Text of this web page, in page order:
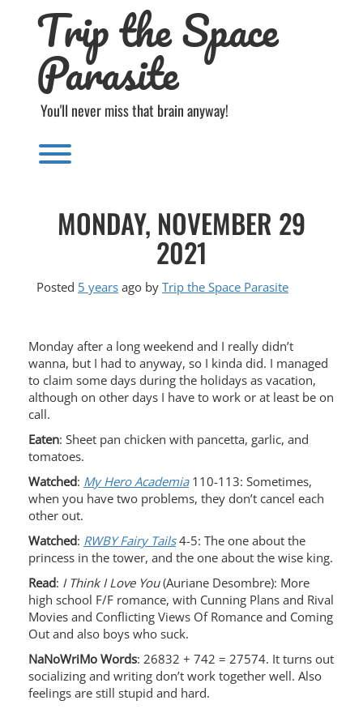
Trip the Space
Parasite
You'll never miss that brain anyway!
Toggle menu visibility.
MONDAY, NOVEMBER 29
2021
Posted 5 years ago by Trip the Space Parasite
Monday after a long weekend and I really didn’t
wanna, but I had to anyway, so I kinda did. I managed
to claim some days during the holidays as vacation,
although on other days I have to work or at least be on
call.
Eaten: Sheet pan chicken with pancetta, garlic, and
tomatoes.
Watched: My Hero Academia110-113: Sometimes,
when you have two problems, they don’t cancel each
other out.
Watched: RWBY Fairy Tails4-5: The one about the
princess in the tower, and the one about the wise king.
Read: I Think I Love You(Auriane Desombre): More
high school F/F romance, with Cunning Plans and Rival
Movies and Conflicting Views Of Romance and Coming
Out and also boys who suck.
NaNoWriMo Words: 26832 + 742 = 27574. It turns out
socializing and writing don’t work together well. Also
feelings are still stupid and hard.